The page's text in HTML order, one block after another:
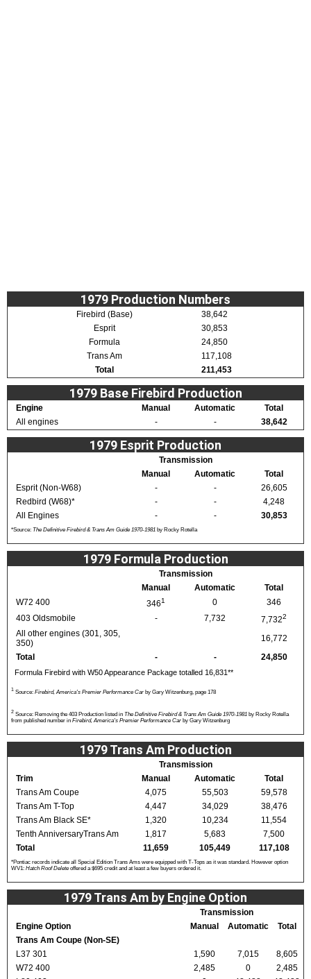
1979 Production Numbers
Firebird (Base)
38,642
Esprit
30,853
Formula
24,850
Trans Am
117,108
Total
211,453
1979 Base Firebird Production
Engine Manual Automatic
Total
All engines
- - 38,642
1979 Esprit Production
Transmission
Manual
Automatic
Total
Esprit (Non-W68)
- -
26,605
Redbird (W68)*
- -
4,248
All Engines
- - 30,853
*Source: The Definitive Firebird & Trans Am Guide 1970-1981 by Rocky Rotella
1979 Formula Production
Transmission
Manual
Automatic
Total
W72 400
3461 0
346
403 Oldsmobile
- 7,732 7,7322
All other engines (301, 305,
350)
16,772
Total
- - 24,850
Formula Firebird with W50 Appearance Package totalled 16,831**
1 Source: Firebird, America's Premier Performance Car by Gary Witzenburg, page 178
2 Source: Removing the 403 Production listed in The Definitive Firebird & Trans Am Guide 1970-1981 by Rocky Rotella
from published number in Firebird, America's Premier Performance Car by Gary Witzenburg
1979 Trans Am Production
Transmission
Trim
Manual Automatic
Total
Trans Am Coupe
4,075 55,503
59,578
Trans Am T-Top
4,447 34,029
38,476
Trans Am Black SE*
1,320 10,234
11,554
Tenth AnniversaryTrans Am
1,817 5,683
7,500
Total
11,659 105,449 117,108
*Pontiac records indicate all Special Edition Trans Ams were equipped with T-Tops as it was standard. However option
WV1: Hatch Roof Deleteoffered a $695 credit and at least a few buyers ordered it.
1979 Trans Am by Engine Option
Transmission
Engine Option
Manual Automatic
Total
Trans Am Coupe (Non-SE)
L37 301
1,590 7,015
8,605
W72 400
2,485 0
2,485